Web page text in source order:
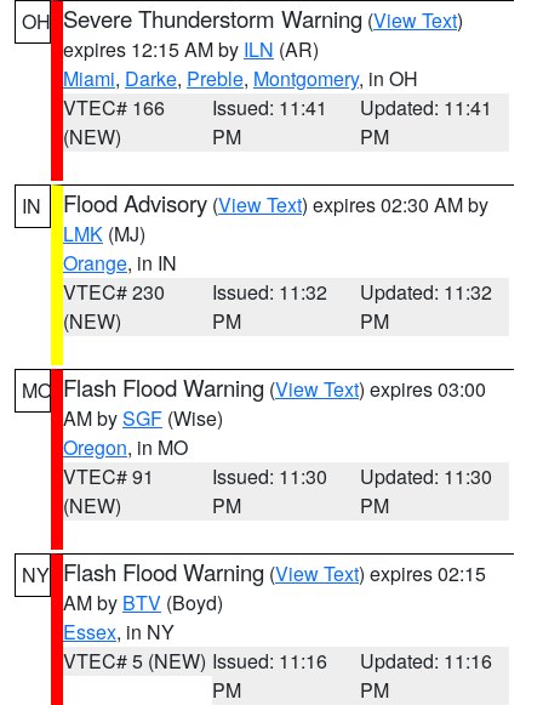
OH Severe Thunderstorm Warning (View Text)
expires 12:15 AM by ILN (AR)
Miami, Darke, Preble, Montgomery, in OH
VTEC# 166
(NEW)
Issued: 11:41
PM
Updated: 11:41
PM
IN Flood Advisory (View Text) expires 02:30 AM by
LMK (MJ)
Orange, in IN
VTEC# 230
(NEW)
Issued: 11:32
PM
Updated: 11:32
PM
MO Flash Flood Warning (View Text) expires 03:00
AM bySGF (Wise)
Oregon, in MO
VTEC# 91
(NEW)
Issued: 11:30
PM
Updated: 11:30
PM
NY Flash Flood Warning (View Text) expires 02:15
AM by BTV (Boyd)
Essex, in NY
VTEC# 5 (NEW) Issued: 11:16
PM
Updated: 11:16
PM